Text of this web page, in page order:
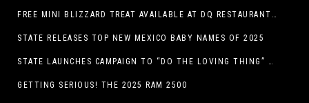
FREE MINI BLIZZARD TREAT AVAILABLE AT DQ RESTAURANTS IN TEXAS TO GUESTS WEARING AN UGLY SWEATER ON FRIDAY, DECEMBER 19
STATE RELEASES TOP NEW MEXICO BABY NAMES OF 2025
STATE LAUNCHES CAMPAIGN TO “DO THE LOVING THING” TELEVISION AND RADIO ADS ENCOURAGE PARENTS TO PAY CHILD SUPPORT
GETTING SERIOUS! THE 2025 RAM 2500